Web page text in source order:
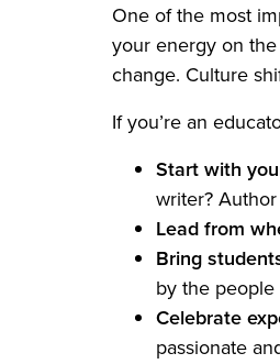
One of the most
your energy on
change. Culture
If you’re an
Start with
writer?
Lead from
Bring
by the
Celebrate
passionate